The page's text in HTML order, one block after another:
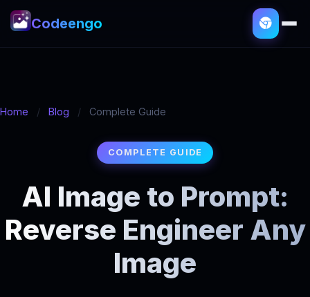
Codeengo
Home / Blog / Complete Guide
COMPLETE GUIDE
AI Image to Prompt:
Reverse Engineer Any
Image